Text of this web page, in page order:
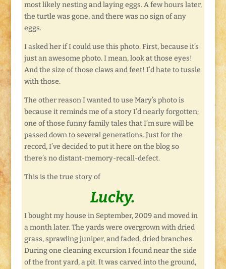
most likely nesting and laying eggs. A few hours later,
the turtle was gone, and there was no sign of any
eggs.
I asked her if I could use this photo. First, because it’s
just an awesome photo. I mean, look at those eyes!
And the size of those claws and feet! I’d hate to tussle
with those.
The other reason I wanted to use Mary’s photo is
because it reminds me of a story I’d nearly forgotten;
one of those funny family tales that I’m sure will be
passed down to several generations. Just for the
record, I’ve decided to put it here on the blog so
there’s no distant-memory-recall-defect.
This is the true story of
Lucky.
I bought my house in September, 2009 and moved in
a month later. The yards were overgrown with dried
grass, sprawling juniper, and faded, dried branches.
During one cleaning excursion I found near the side
of the front yard, a pit. It was carved into the ground,